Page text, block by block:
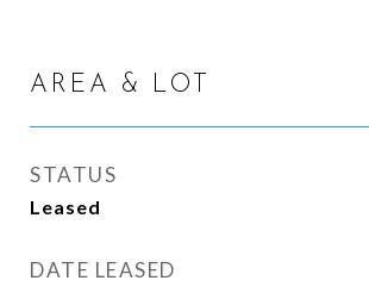
AREA & LOT
STATUS
Leased
DATE LEASED